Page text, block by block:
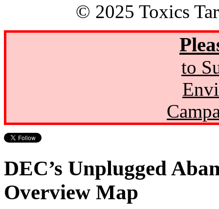
© 2025 Toxics
to
DEC’s Unplugged
Overview Map